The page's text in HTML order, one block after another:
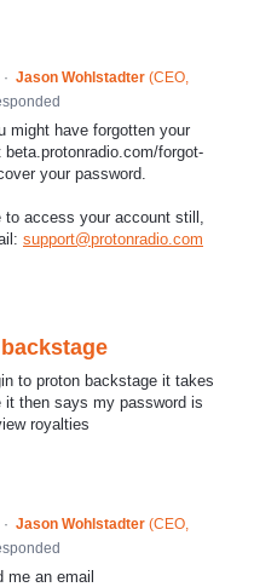
· Jason Wohlstadter (CEO,
might have forgotten your
forgot-
your password.
to access your account still,
support@protonradio.com
to proton backstage it takes
it then says my password is
royalties
· Jason Wohlstadter (CEO,
me an email